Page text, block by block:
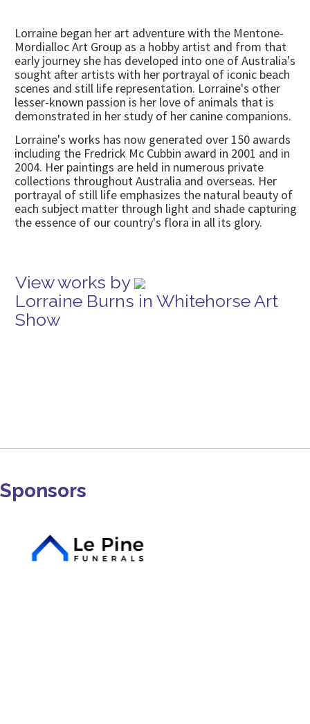
Lorraine began her art adventure with the Mentone-
Mordialloc Art Group as a hobby artist and from that
early journey she has developed into one of Australia's
sought after artists with her portrayal of iconic beach
scenes and still life representation. Lorraine's other
lesser-known passion is her love of animals that is
demonstrated in her study of her canine companions.
Lorraine's works has now generated over 150 awards
including the Fredrick Mc Cubbin award in 2001 and in
2004. Her paintings are held in numerous private
collections throughout Australia and overseas. Her
portrayal of still life emphasizes the natural beauty of
each subject matter through light and shade capturing
the essence of our country's flora in all its glory.
View works by
Lorraine Burns in Whitehorse Art
Show
Sponsors